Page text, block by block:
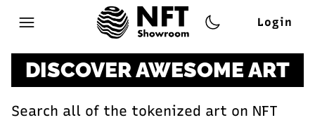
Open main menu
Login
DISCOVER AWESOME ART
Search all of the tokenized art on NFT